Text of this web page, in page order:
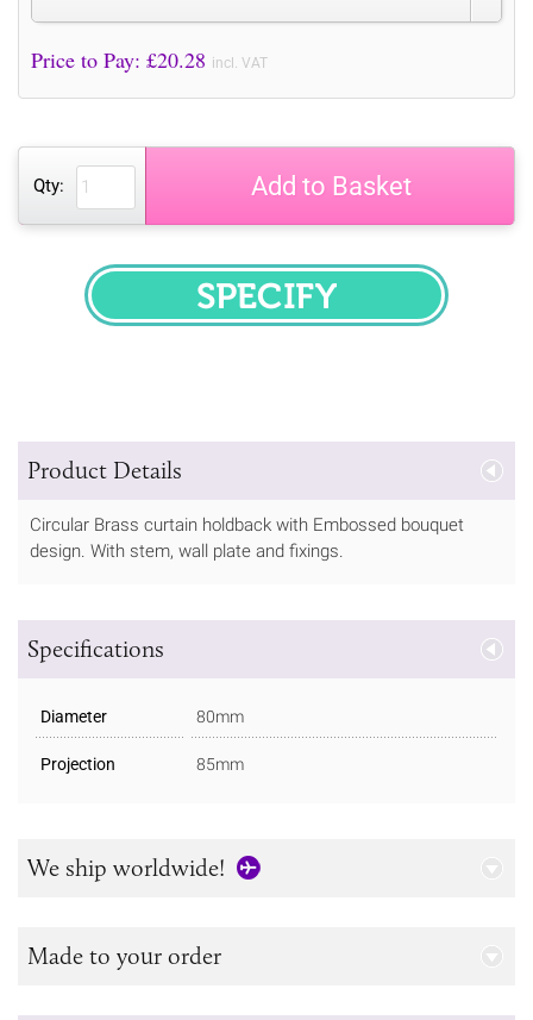
Price to Pay: £20.28 incl. VAT
Qty: Add to Basket
SPECIFY
Product Details
Circular Brass curtain holdback with Embossed bouquet
design. With stem, wall plate and fixings.
Specifications
Diameter 80mm
Projection 85mm
We ship worldwide!
Made to your order